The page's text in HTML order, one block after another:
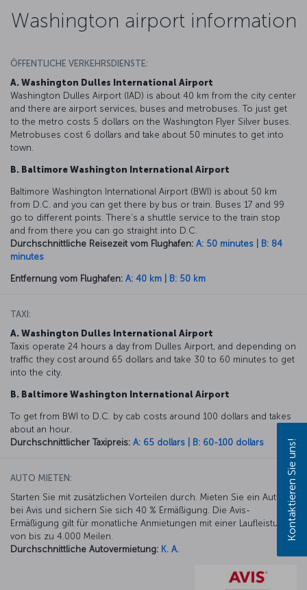
Washington airport information
ÖFFENTLICHE VERKEHRSDIENSTE:
A. Washington Dulles International Airport
Washington Dulles Airport (IAD) is about 40 km from the city center
and there are airport services, buses and metrobuses. To just get
to the metro costs 5 dollars on the Washington Flyer Silver buses.
Metrobuses cost 6 dollars and take about 50 minutes to get into
town.
B. Baltimore Washington International Airport
Baltimore Washington International Airport (BWI) is about 50 km
from D.C. and you can get there by bus or train. Buses 17 and 99
go to different points. There's a shuttle service to the train stop
and from there you can go straight into D.C.
Durchschnittliche Reisezeit vom Flughafen: A: 50 minutes | B: 84
minutes
Entfernung vom Flughafen: A: 40 km | B: 50 km
TAXI:
A. Washington Dulles International Airport
Taxis operate 24 hours a day from Dulles Airport, and depending on
traffic they cost around 65 dollars and take 30 to 60 minutes to get
into the city.
B. Baltimore Washington International Airport
To get from BWI to D.C. by cab costs around 100 dollars and takes
about an hour.
Durchschnittlicher Taxipreis: A: 65 dollars | B: 60-100 dollars
AUTO MIETEN:
Starten Sie mit zusätzlichen Vorteilen durch. Mieten Sie ein Auto
bei Avis und sichern Sie sich 40 % Ermäßigung. Die Avis-
Ermäßigung gilt für monatliche Anmietungen mit einer Laufleistung
von bis zu 4.000 Meilen.
Durchschnittliche Autovermietung: K. A.
Kontaktieren Sie uns!